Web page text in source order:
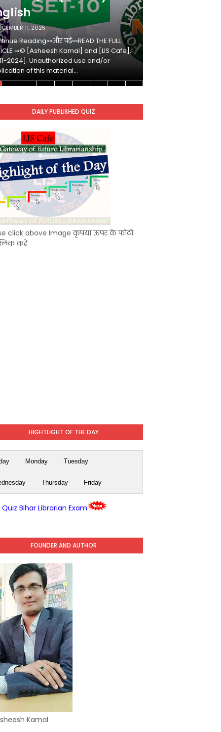
11, 2025
Reading»»और पढ़ें»»READ THE FULL
⇒© [Asheesh Kamal] and [LIS Cafe],
2024]. Unauthorized use and/or
of this material…
DAILY PUBLISHED QUIZ
click above Image कृपया ऊपर के फोटो
करें
HIGHTLIGHT OF THE DAY
Monday Tuesday
Thursday Friday
Quiz Bihar Librarian Exam
FOUNDER AND AUTHOR
Kamal